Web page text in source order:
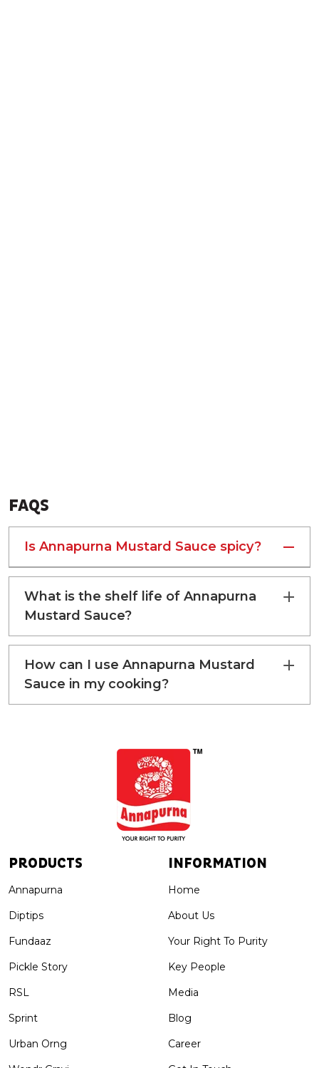
ENERGY 116 kcal
PROTEIN 4 g
TOTAL FAT
CARBOHYDRATE 7 g
SUGAR 0 g
FAQS
Is Annapurna Mustard Sauce spicy?
What is the shelf life of Annapurna
Mustard Sauce?
How can I use Annapurna Mustard
Sauce in my cooking?
PRODUCTS
Annapurna
Diptips
Fundaaz
Pickle Story
RSL
Sprint
Urban Orng
INFORMATION
Home
About Us
Your Right To Purity
Key People
Media
Blog
Career